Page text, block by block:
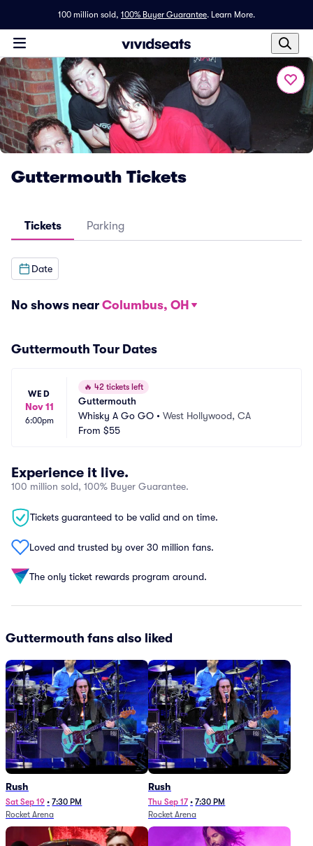
100 million sold, 100% Buyer Guarantee. Learn More.
Guttermouth Tickets
Tickets Parking
Date
No shows near Columbus, OH
Guttermouth Tour Dates
WED
Nov 11
6:00pm
🔥 42 tickets left
Guttermouth
Whisky A Go GO • West Hollywood, CA
From $55
Experience it live.
100 million sold, 100% Buyer Guarantee.
Tickets guaranteed to be valid and on time.
Loved and trusted by over 30 million fans.
The only ticket rewards program around.
Guttermouth fans also liked
Rush
Sat Sep 19 • 7:30 PM
Rocket Arena
Rush
Thu Sep 17 • 7:30 PM
Rocket Arena